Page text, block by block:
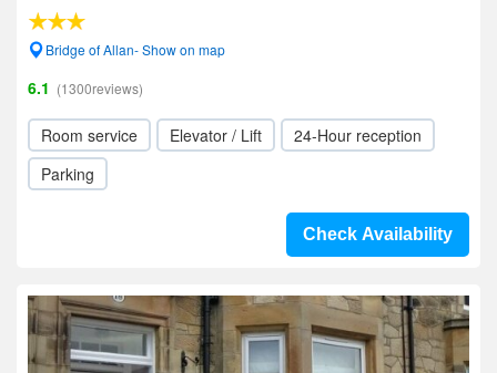
Bridge of Allan- Show on map
6.1 (1300reviews)
Room service Elevator / Lift
24-Hour reception
Parking
Check Availability